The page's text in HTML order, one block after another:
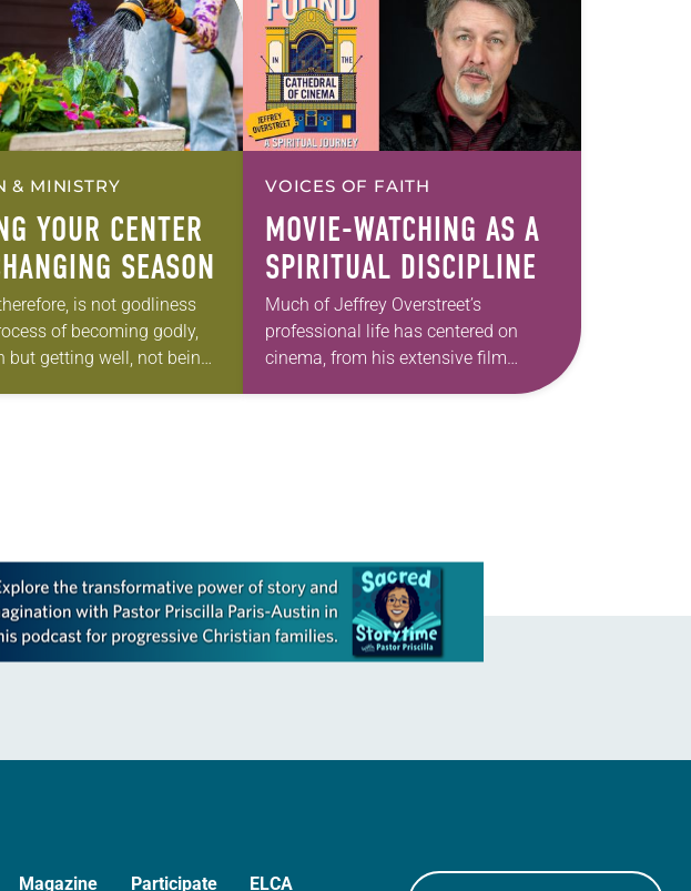
& MINISTRY
YOUR CENTER
SEASON
is not godliness
of becoming godly,
but getting well, not being
VOICES OF FAITH
MOVIE-WATCHING AS A
SPIRITUAL DISCIPLINE
Much of Jeffrey Overstreet’s
professional life has centered on
cinema, from his extensive film
Magazine Participate
ELCA